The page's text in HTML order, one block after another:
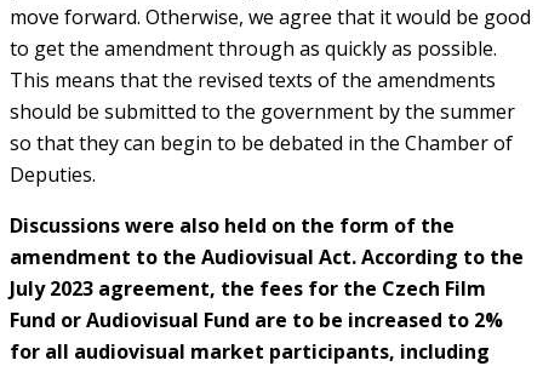
move forward. Otherwise, we agree that it would be good
to get the amendment through as quickly as possible.
This means that the revised texts of the amendments
should be submitted to the government by the summer
so that they can begin to be debated in the Chamber of
Deputies.
Discussions were also held on the form of the
amendment to the Audiovisual Act. According to the
July 2023 agreement, the fees for the Czech Film
Fund or Audiovisual Fund are to be increased to 2%
for all audiovisual market participants, including